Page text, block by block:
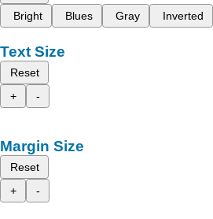
Bright
Blues Gray Inverted
Text Size
Reset
+
-
Margin Size
Reset
+
-